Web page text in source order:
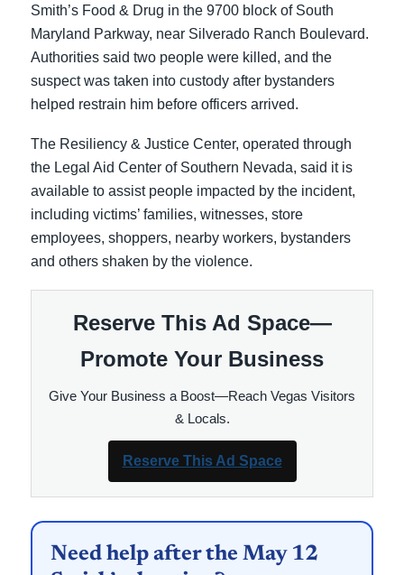
Smith’s Food & Drug in the 9700 block of South
Maryland Parkway, near Silverado Ranch Boulevard.
Authorities said two people were killed, and the
suspect was taken into custody after bystanders
helped restrain him before officers arrived.
The Resiliency & Justice Center, operated through
the Legal Aid Center of Southern Nevada, said it is
available to assist people impacted by the incident,
including victims’ families, witnesses, store
employees, shoppers, nearby workers, bystanders
and others shaken by the violence.
Reserve This Ad Space—
Promote Your Business
Give Your Business a Boost—Reach Vegas Visitors
& Locals.
Reserve This Ad Space
Need help after the May 12